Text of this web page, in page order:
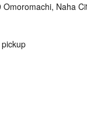
Naha